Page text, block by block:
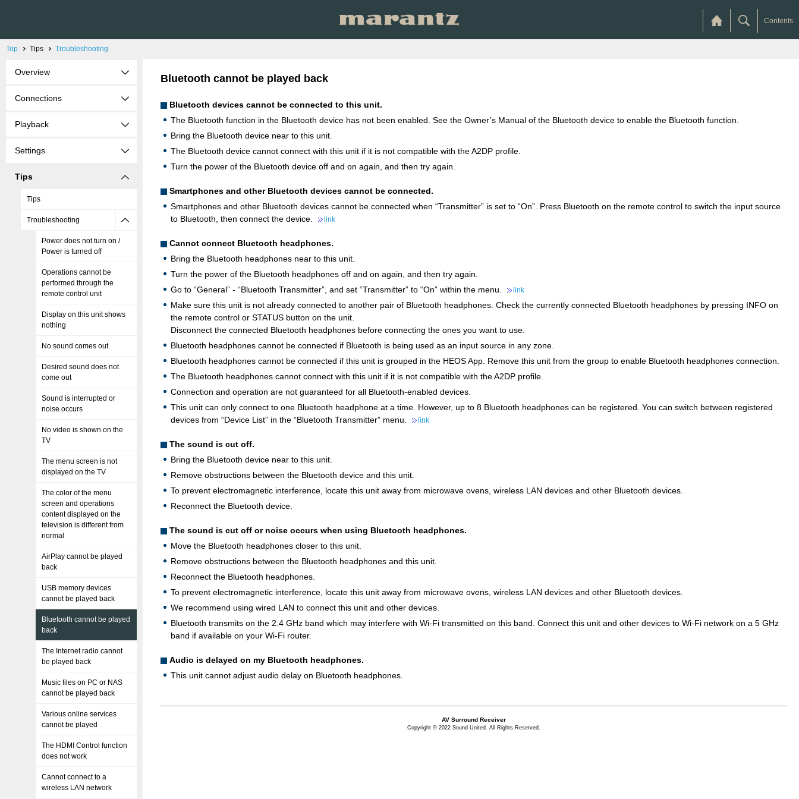
Contents
Top Tips Troubleshooting
Overview
Connections
Playback
Settings
Tips
Tips
Troubleshooting
Power does not turn on /
Power is turned off
Operations cannot be
performed through the
remote control unit
Display on this unit shows
nothing
No sound comes out
Desired sound does not
come out
Sound is interrupted or
noise occurs
No video is shown on the
TV
The menu screen is not
displayed on the TV
The color of the menu
screen and operations
content displayed on the
television is different from
normal
AirPlay cannot be played
back
USB memory devices
cannot be played back
Bluetooth cannot be played
back
The Internet radio cannot
be played back
Music files on PC or NAS
cannot be played back
Various online services
cannot be played
The HDMI Control function
does not work
Cannot connect to a
wireless LAN network
Bluetooth cannot be played back
Bluetooth devices cannot be connected to this unit.
The Bluetooth function in the Bluetooth device has not been enabled. See the Owner’s Manual of the Bluetooth device to enable the Bluetooth function.
Bring the Bluetooth device near to this unit.
The Bluetooth device cannot connect with this unit if it is not compatible with the A2DP profile.
Turn the power of the Bluetooth device off and on again, and then try again.
Smartphones and other Bluetooth devices cannot be connected.
Smartphones and other Bluetooth devices cannot be connected when “Transmitter” is set to “On”. Press Bluetooth on the remote control to switch the input source
to Bluetooth, then connect the device.
link
Cannot connect Bluetooth headphones.
Bring the Bluetooth headphones near to this unit.
Turn the power of the Bluetooth headphones off and on again, and then try again.
Go to “General” - “Bluetooth Transmitter”, and set “Transmitter” to “On” within the menu.
link
Make sure this unit is not already connected to another pair of Bluetooth headphones. Check the currently connected Bluetooth headphones by pressing INFO on
the remote control or STATUS button on the unit.
Disconnect the connected Bluetooth headphones before connecting the ones you want to use.
Bluetooth headphones cannot be connected if Bluetooth is being used as an input source in any zone.
Bluetooth headphones cannot be connected if this unit is grouped in the HEOS App. Remove this unit from the group to enable Bluetooth headphones connection.
The Bluetooth headphones cannot connect with this unit if it is not compatible with the A2DP profile.
Connection and operation are not guaranteed for all Bluetooth-enabled devices.
This unit can only connect to one Bluetooth headphone at a time. However, up to 8 Bluetooth headphones can be registered. You can switch between registered
devices from “Device List” in the “Bluetooth Transmitter” menu.
link
The sound is cut off.
Bring the Bluetooth device near to this unit.
Remove obstructions between the Bluetooth device and this unit.
To prevent electromagnetic interference, locate this unit away from microwave ovens, wireless LAN devices and other Bluetooth devices.
Reconnect the Bluetooth device.
The sound is cut off or noise occurs when using Bluetooth headphones.
Move the Bluetooth headphones closer to this unit.
Remove obstructions between the Bluetooth headphones and this unit.
Reconnect the Bluetooth headphones.
To prevent electromagnetic interference, locate this unit away from microwave ovens, wireless LAN devices and other Bluetooth devices.
We recommend using wired LAN to connect this unit and other devices.
Bluetooth transmits on the 2.4 GHz band which may interfere with Wi-Fi transmitted on this band. Connect this unit and other devices to Wi-Fi network on a 5 GHz
band if available on your Wi-Fi router.
Audio is delayed on my Bluetooth headphones.
This unit cannot adjust audio delay on Bluetooth headphones.
AV Surround Receiver
Copyright © 2022 Sound United. All Rights Reserved.